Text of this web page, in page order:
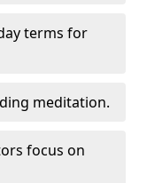
terms for
meditation.
focus on